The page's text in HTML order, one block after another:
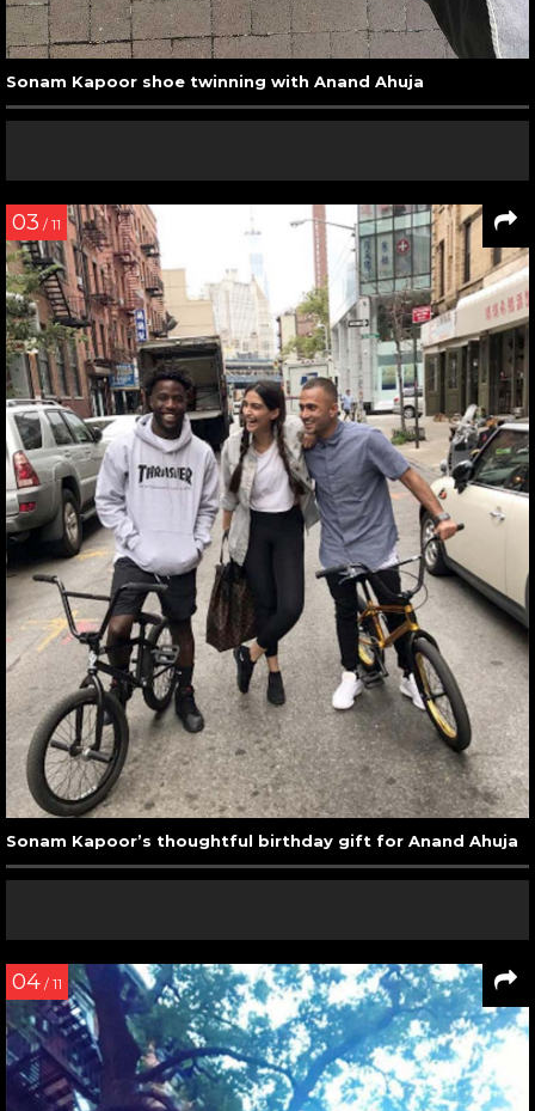
Sonam Kapoor shoe twinning with Anand Ahuja
03 / 11
Sonam Kapoor’s thoughtful birthday gift for Anand Ahuja
04 / 11